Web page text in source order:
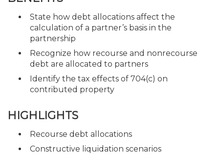
State how debt allocations affect the
calculation of a partner’s basis in the
partnership
Recognize how recourse and nonrecourse
debt are allocated to partners
Identify the tax effects of 704(c) on
contributed property
HIGHLIGHTS
Recourse debt allocations
Constructive liquidation scenarios